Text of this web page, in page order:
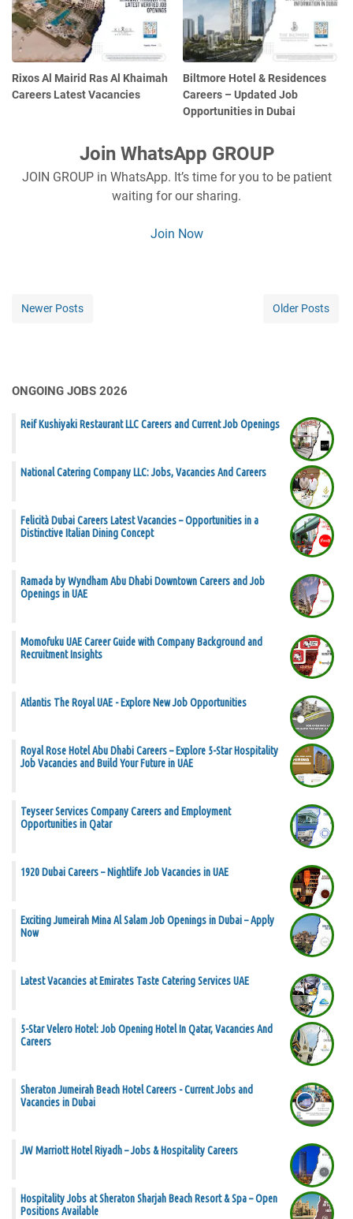
Rixos Al Mairid Ras Al Khaimah
Careers Latest Vacancies
Biltmore Hotel & Residences
Careers – Updated Job
Opportunities in Dubai
Join WhatsApp GROUP
JOIN GROUP in WhatsApp. It’s time for you to be patient
waiting for our sharing.
Join Now
Newer Posts Older Posts
ONGOING JOBS 2026
Reif Kushiyaki Restaurant LLC Careers and Current Job Openings
National Catering Company LLC: Jobs, Vacancies And Careers
Felicità Dubai Careers Latest Vacancies – Opportunities in a
Distinctive Italian Dining Concept
Ramada by Wyndham Abu Dhabi Downtown Careers and Job
Openings in UAE
Momofuku UAE Career Guide with Company Background and
Recruitment Insights
Atlantis The Royal UAE - Explore New Job Opportunities
Royal Rose Hotel Abu Dhabi Careers – Explore 5-Star Hospitality
Job Vacancies and Build Your Future in UAE
Teyseer Services Company Careers and Employment
Opportunities in Qatar
1920 Dubai Careers – Nightlife Job Vacancies in UAE
Exciting Jumeirah Mina Al Salam Job Openings in Dubai – Apply
Now
Latest Vacancies at Emirates Taste Catering Services UAE
5-Star Velero Hotel: Job Opening Hotel In Qatar, Vacancies And
Careers
Sheraton Jumeirah Beach Hotel Careers - Current Jobs and
Vacancies in Dubai
JW Marriott Hotel Riyadh – Jobs & Hospitality Careers
Hospitality Jobs at Sheraton Sharjah Beach Resort & Spa – Open
Positions Available